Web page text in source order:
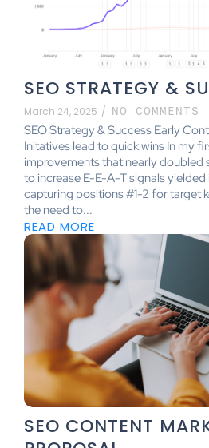
SEO STRATEGY &
March 24, 2025 / NO COMMENTS
SEO Strategy & Success Early
Initatives lead to quick wins In my
improvements that nearly doubled
to increase E-E-A-T signals
capturing positions #1-2 for target
the need to...
READ MORE
SEO CONTENT